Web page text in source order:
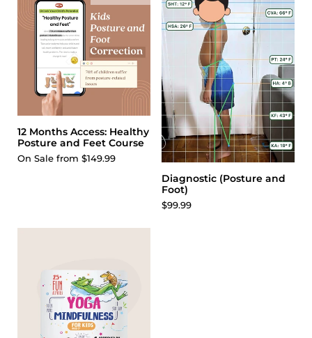
12 Months Access: Healthy
Posture and Feet Course
On Sale from $149.99
Diagnostic (Posture and
Foot)
$99.99